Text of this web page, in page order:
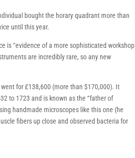
bought the horary quadrant more than
until this year.
is “evidence of a more sophisticated workshop
are incredibly rare, so any new
for £138,600 (more than $170,000). It
to 1723 and is known as the “father of
handmade microscopes like this one (he
fibers up close and observed bacteria for